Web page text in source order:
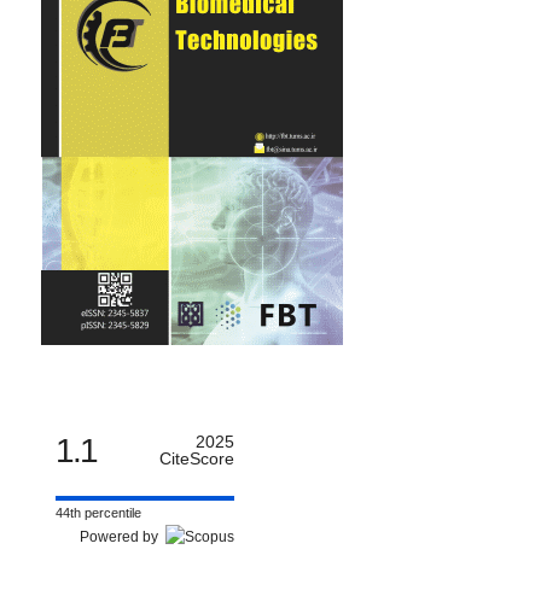
1.1
2025
CiteScore
44th percentile
Powered by